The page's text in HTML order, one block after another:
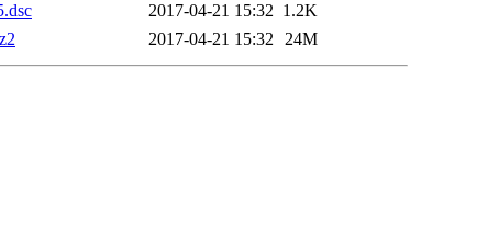
2017-04-21 15:32 1.2K
2017-04-21 15:32 24M